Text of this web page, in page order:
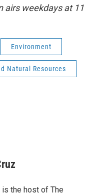
airs weekdays at 11
Environment
Natural Resources
is the host of The